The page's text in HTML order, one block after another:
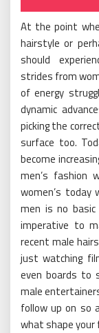
At the point
hairstyle or
should
strides from
of energy
dynamic
picking the
surface too.
become
men’s fashion
women’s today
men is no
imperative to
recent male
just watching
even boards to
male
follow up on so
what shape your